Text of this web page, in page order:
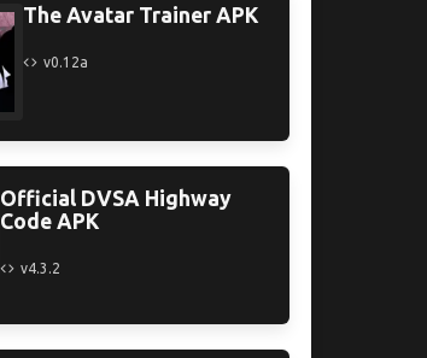
The Avatar Trainer APK
v0.12a
Official DVSA Highway
Code APK
v4.3.2